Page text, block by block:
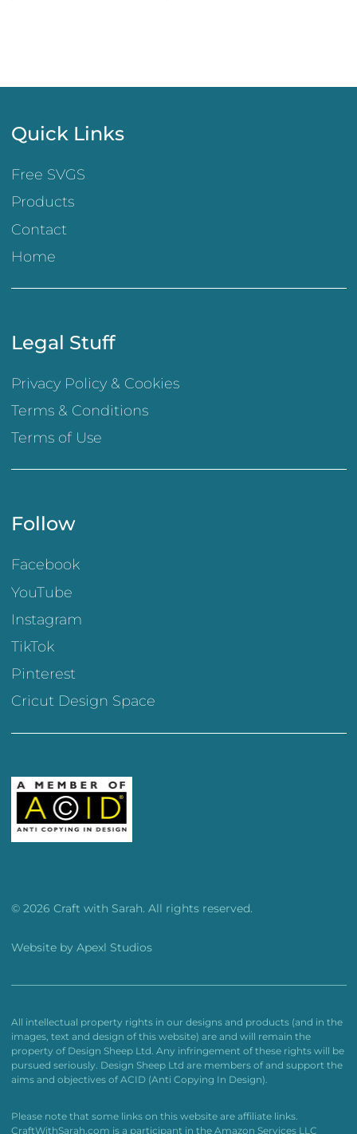
Quick Links
Free SVGS
Products
Contact
Home
Legal Stuff
Privacy Policy & Cookies
Terms & Conditions
Terms of Use
Follow
Facebook
YouTube
Instagram
TikTok
Pinterest
Cricut Design Space
© 2026 Craft with Sarah. All rights reserved.
Website by Apexl Studios
All intellectual property rights in our designs and products (and in the
images, text and design of this website) are and will remain the
property of Design Sheep Ltd. Any infringement of these rights will be
pursued seriously. Design Sheep Ltd are members of and support the
aims and objectives of ACID (Anti Copying In Design).
Please note that some links on this website are affiliate links.
CraftWithSarah.com is a participant in the Amazon Services LLC